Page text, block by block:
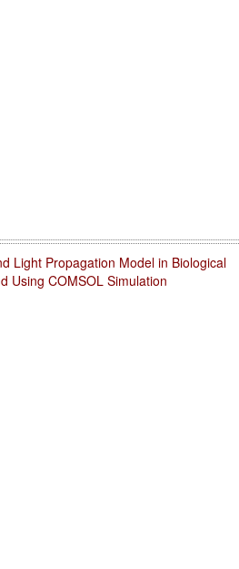
Light Propagation Model in Biological
Using COMSOL Simulation